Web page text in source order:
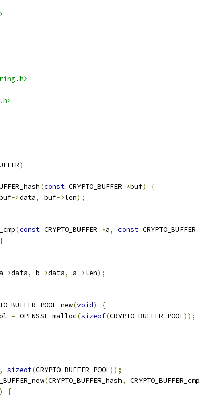
)
(const CRYPTO_BUFFER *buf)
{
->data, buf->len);
(const CRYPTO_BUFFER *a, const CRYPTO_BUFFER
{
a->data, b->data, a->len);
(void)
{
= OPENSSL_malloc(sizeof(CRYPTO_BUFFER_POOL));
, sizeof(CRYPTO_BUFFER_POOL));
(CRYPTO_BUFFER_hash, CRYPTO_BUFFER_cmp
)
{